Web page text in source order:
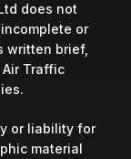
does not
or
written brief,
Traffic
or liability for
material